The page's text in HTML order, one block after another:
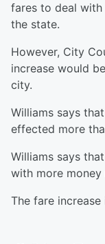
fares to deal
the state.
However, City
increase would
city.
Williams says
effected more
Williams says
with more
The fare